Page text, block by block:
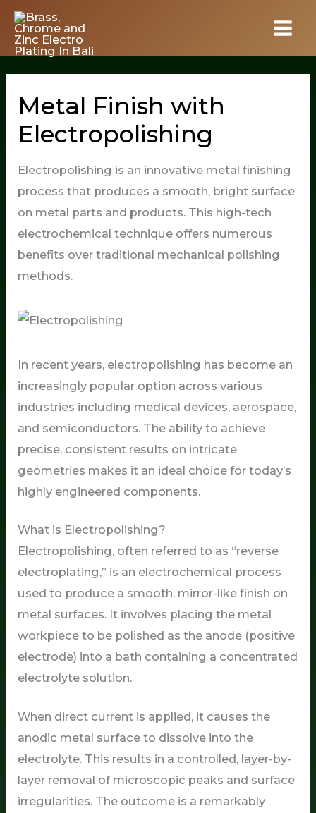
Skip
content
Metal Finish with
Electropolishing
Electropolishing is an innovative metal finishing
process that produces a smooth, bright surface
on metal parts and products. This high-tech
electrochemical technique offers numerous
benefits over traditional mechanical polishing
methods.
In recent years, electropolishing has become an
increasingly popular option across various
industries including medical devices, aerospace,
and semiconductors. The ability to achieve
precise, consistent results on intricate
geometries makes it an ideal choice for today’s
highly engineered components.
What is Electropolishing?
Electropolishing, often referred to as “reverse
electroplating,” is an electrochemical process
used to produce a smooth, mirror-like finish on
metal surfaces. It involves placing the metal
workpiece to be polished as the anode (positive
electrode) into a bath containing a concentrated
electrolyte solution.
When direct current is applied, it causes the
anodic metal surface to dissolve into the
electrolyte. This results in a controlled, layer-by-
layer removal of microscopic peaks and surface
irregularities. The outcome is a remarkably